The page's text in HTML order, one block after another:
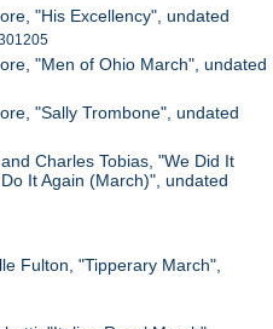
"His Excellency", undated
"Men of Ohio March", undated
"Sally Trombone", undated
Charles Tobias, "We Did It
It Again (March)", undated
Fulton, "Tipperary March",